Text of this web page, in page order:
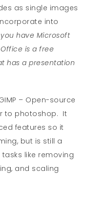
as single images
into
have Microsoft
is a free
has a presentation
– Open-source
to photoshop. It
features so it
but is still a
like removing
and scaling